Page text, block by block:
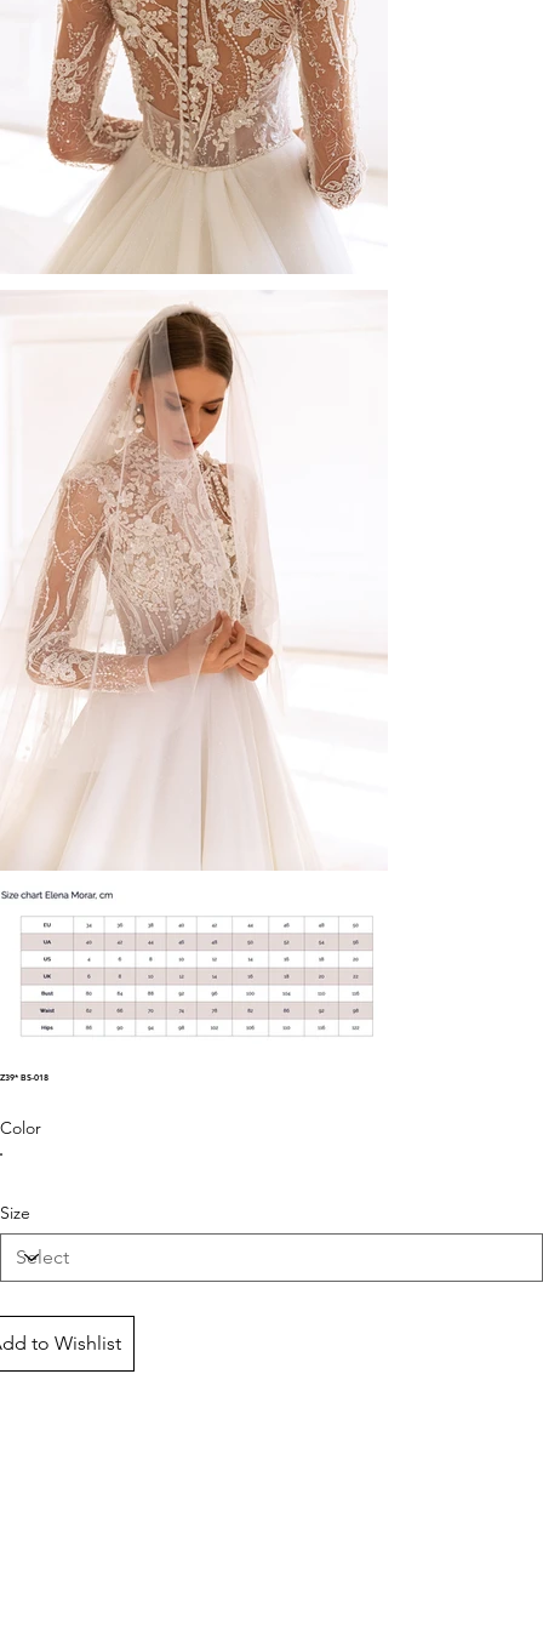
Z39* BS-018
Color
Size
to Wishlist